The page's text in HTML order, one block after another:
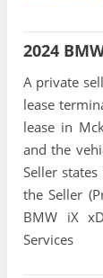
2024
A private
lease
lease in
and the
Seller
the Seller
BMW iX
Services